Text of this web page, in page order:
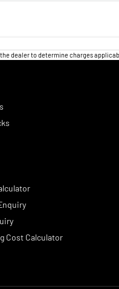
dealer to determine charges
Cost Calculator